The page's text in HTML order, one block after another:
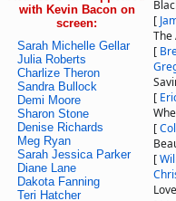
with Kevin Bacon on
screen:
Sarah Michelle Gellar
Julia Roberts
Charlize Theron
Sandra Bullock
Demi Moore
Sharon Stone
Denise Richards
Meg Ryan
Sarah Jessica Parker
Diane Lane
Dakota Fanning
Teri Hatcher
[
The
[
[
[
[